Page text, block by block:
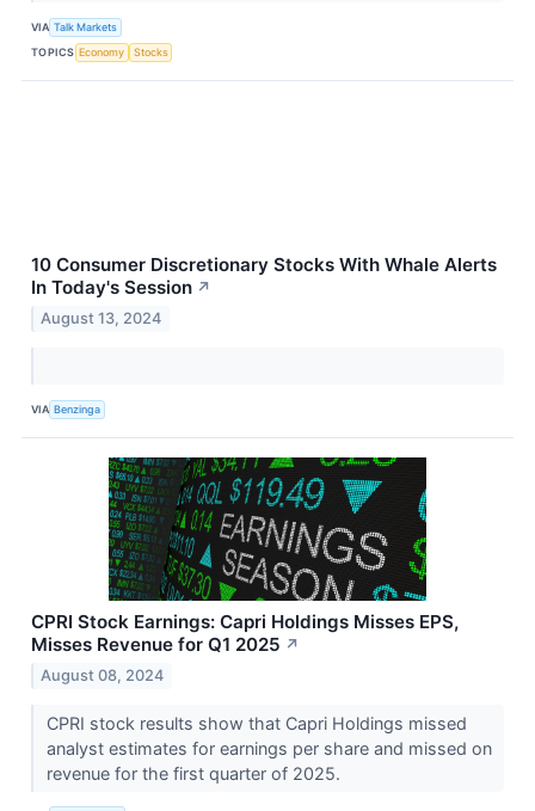
VIA Talk Markets
TOPICS Economy Stocks
10 Consumer Discretionary Stocks With Whale Alerts
In Today's Session ↗
August 13, 2024
VIA Benzinga
CPRI Stock Earnings: Capri Holdings Misses EPS,
Misses Revenue for Q1 2025 ↗
August 08, 2024
CPRI stock results show that Capri Holdings missed
analyst estimates for earnings per share and missed on
revenue for the first quarter of 2025.